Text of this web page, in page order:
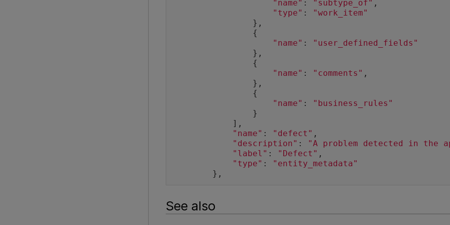
"name" : "subtype_of" ,
"type" :
"work_item"
},
{
"name" :
"user_defined_fields"
},
{
"name" : "comments" ,
},
{
"name" :
"business_rules"
}
],
"name" : "defect" ,
"description" : "A problem detected in the
"label" : "Defect" ,
"type" :
"entity_metadata"
},
See also